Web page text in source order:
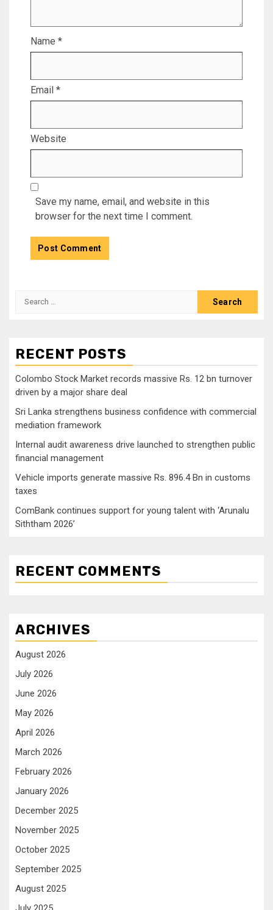
Name *
Email *
Website
Save my name, email, and website in this
browser for the next time I comment.
Search
RECENT POSTS
Colombo Stock Market records massive Rs. 12 bn turnover
driven by a major share deal
Sri Lanka strengthens business confidence with commercial
mediation framework
Internal audit awareness drive launched to strengthen public
financial management
Vehicle imports generate massive Rs. 896.4 Bn in customs
taxes
ComBank continues support for young talent with ‘Arunalu
Siththam 2026’
RECENT COMMENTS
ARCHIVES
August 2026
July 2026
June 2026
May 2026
April 2026
March 2026
February 2026
January 2026
December 2025
November 2025
October 2025
September 2025
August 2025